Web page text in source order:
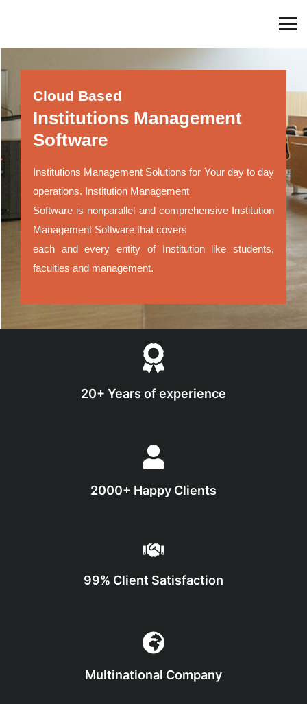
Cloud Based
Institutions Management
Software
Institutions Management Solutions for Your day to day
operations. Institution Management
Software is nonparallel and comprehensive Institution
Management Software that covers
each and every entity of Institution like students,
faculties and management.
20+ Years of experience
2000+ Happy Clients
99% Client Satisfaction
Multinational Company